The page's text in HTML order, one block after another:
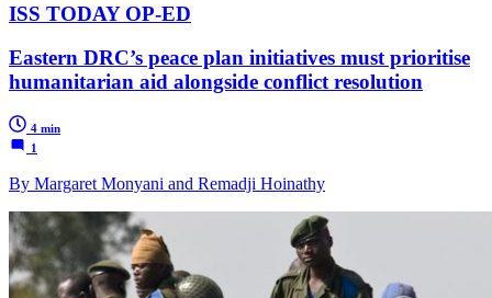
ISS TODAY OP-ED
Eastern DRC’s peace plan initiatives must prioritise
humanitarian aid alongside conflict resolution
4 min
1
By Margaret Monyani and Remadji Hoinathy